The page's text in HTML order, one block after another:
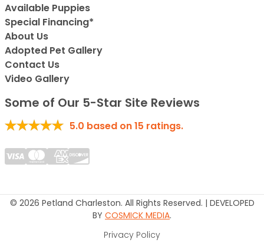
Available Puppies
Special Financing*
About Us
Adopted Pet Gallery
Contact Us
Video Gallery
Some of Our 5-Star Site Reviews
5.0 based on15 ratings.
© 2026 Petland Charleston. All Rights Reserved. | DEVELOPED
BY COSMICK MEDIA.
Privacy Policy